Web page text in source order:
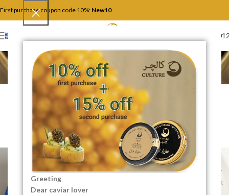
Greeting
Dear caviar lover
First purchase coupon code 10%: New10
Blog
Home Uncategorized
UNCATEGORIZED
How to Read a Caviar Label
Like an Expert
SEO Content Creator On 05/19/2026 0